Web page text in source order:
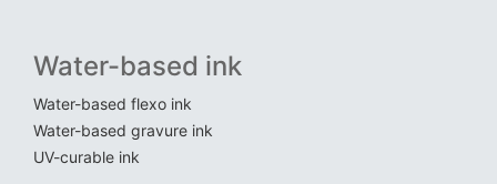
Water-based ink
Water-based flexo ink
Water-based gravure ink
UV-curable ink